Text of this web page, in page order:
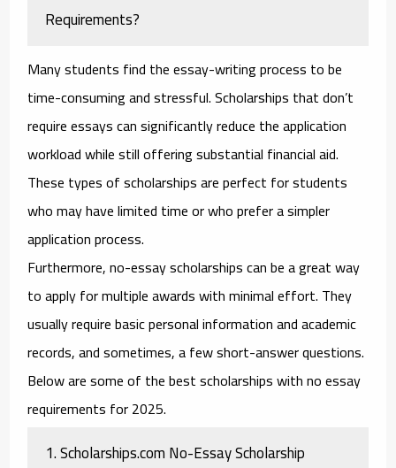
Requirements?
Many students find the essay-writing process to be
time-consuming and stressful. Scholarships that don’t
require essays can significantly reduce the application
workload while still offering substantial financial aid.
These types of scholarships are perfect for students
who may have limited time or who prefer a simpler
application process.
Furthermore,no-essay scholarshipscan be a great way
to apply for multiple awards with minimal effort. They
usually require basic personal information and academic
records, and sometimes, a few short-answer questions.
Below are some of the bestscholarships with no essay
requirements for 2025.
1.Scholarships.com No-Essay Scholarship